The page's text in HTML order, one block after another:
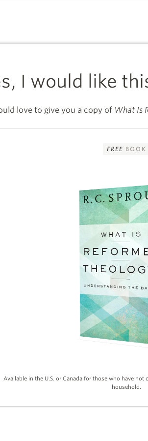
I would like
love to give you a copy of What Is
FREE BOOK
Available in the U.S. or Canada for those who have
household.